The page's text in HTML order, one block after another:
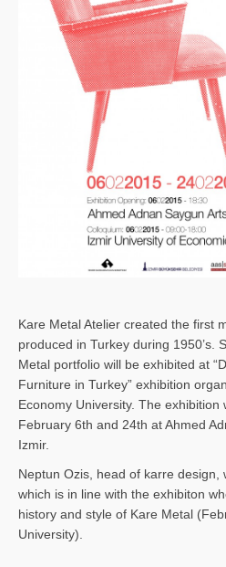
Kare Metal Atelier created the first
produced in Turkey during 1950’s.
Metal portfolio will be exhibited at
Furniture in Turkey” exhibition
Economy University. The exhibition
February 6th and 24th at Ahmed
Izmir.
Neptun Ozis, head of karre design,
which is in line with the exhibiton
history and style of Kare Metal
University).